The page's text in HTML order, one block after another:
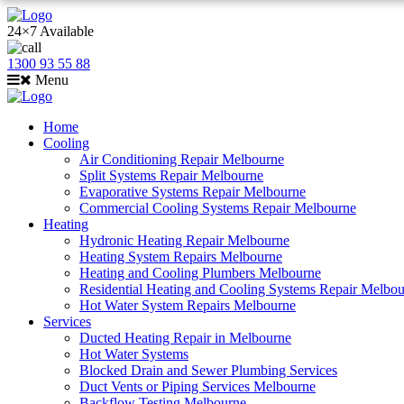
24×7 Available
1300 93 55 88
Menu
Home
Cooling
Air Conditioning Repair Melbourne
Split Systems Repair Melbourne
Evaporative Systems Repair Melbourne
Commercial Cooling Systems Repair Melbourne
Heating
Hydronic Heating Repair Melbourne
Heating System Repairs Melbourne
Heating and Cooling Plumbers Melbourne
Residential Heating and Cooling Systems Repair
Hot Water System Repairs Melbourne
Services
Ducted Heating Repair in Melbourne
Hot Water Systems
Blocked Drain and Sewer Plumbing Services
Duct Vents or Piping Services Melbourne